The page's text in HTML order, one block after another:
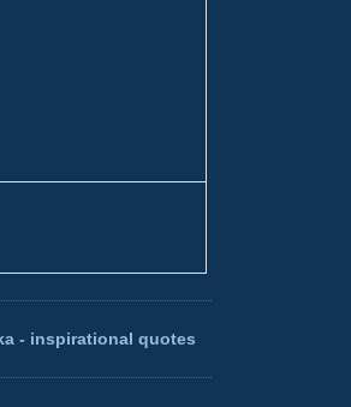
- inspirational quotes